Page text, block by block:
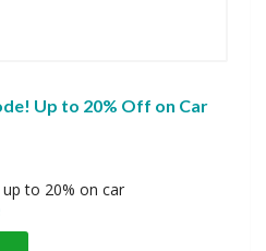
Up to 20% Off on Car
to 20% on car